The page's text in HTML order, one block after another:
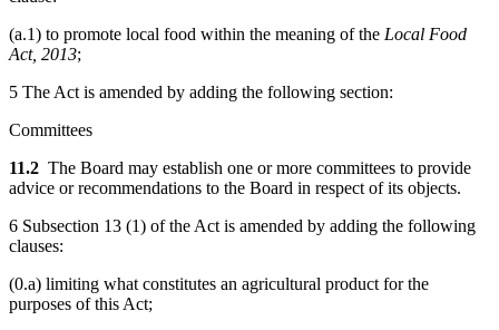
(a.1) to promote local food within the meaning of the Local Food
Act, 2013;
5 The Act is amended by adding the following section:
Committees
11.2 The Board may establish one or more committees to provide
advice or recommendations to the Board in respect of its objects.
6 Subsection 13 (1) of the Act is amended by adding the following
clauses:
(0.a) limiting what constitutes an agricultural product for the
purposes of this Act;